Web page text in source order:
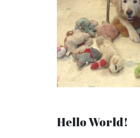
Hello World!